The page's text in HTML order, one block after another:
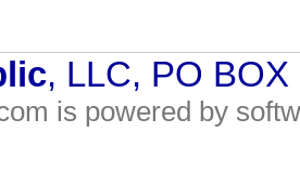
, LLC, PO
is powered by